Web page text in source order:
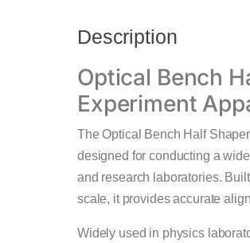
Description
Optical Bench
Experiment
The Optical Bench Half
designed for conducting a
and research laboratories.
scale, it provides accurate
Widely used in physics